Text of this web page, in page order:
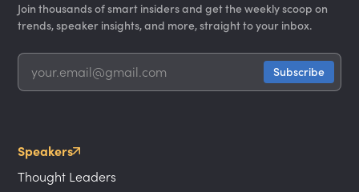
Join thousands of smart insiders and get the weekly scoop on
trends, speaker insights, and more, straight to your inbox.
Speakers
Thought Leaders